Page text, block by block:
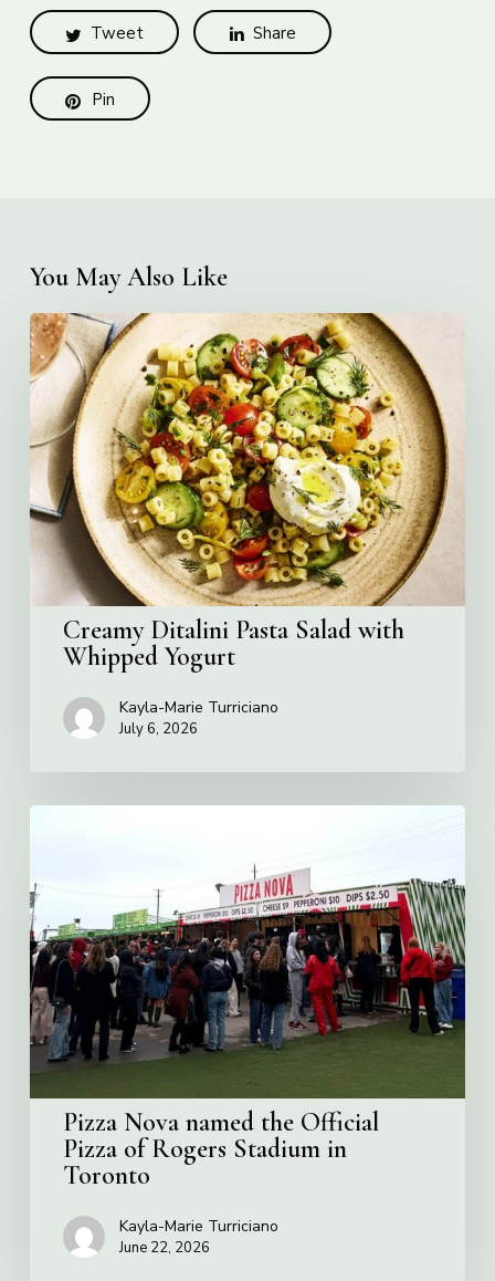
Tweet Share
Pin
You May Also Like
Creamy
Ditalini
Pasta
Salad
with
Whipped
Yogurt
Creamy Ditalini Pasta Salad with
Whipped Yogurt
Kayla-Marie Turriciano
July 6, 2026
Pizza
named
the
Official
Pizza
of
Rogers
Stadium
in
Toronto
Pizza Nova named the Official
Pizza of Rogers Stadium in
Toronto
Kayla-Marie Turriciano
June 22, 2026